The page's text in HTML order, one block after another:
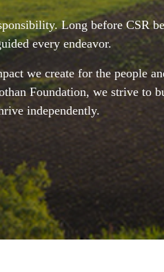
Long before CSR
every endeavor.
we create for the people
Foundation, we strive to
independently.